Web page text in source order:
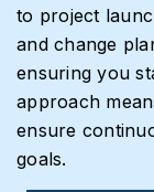
to project
and change
ensuring you
approach
ensure
goals.